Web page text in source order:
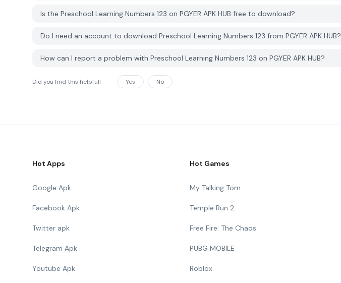
Is the Preschool Learning Numbers 123 on PGYER APK HUB free to download?
Do I need an account to download Preschool Learning Numbers 123 from PGYER APK HUB?
How can I report a problem with Preschool Learning Numbers 123 on PGYER APK HUB?
Did you find this helpfull Yes No
Hot Apps
Google Apk
Facebook Apk
Twitter apk
Telegram Apk
Youtube Apk
Hot Games
My Talking Tom
Temple Run 2
Free Fire: The Chaos
PUBG MOBILE
Roblox